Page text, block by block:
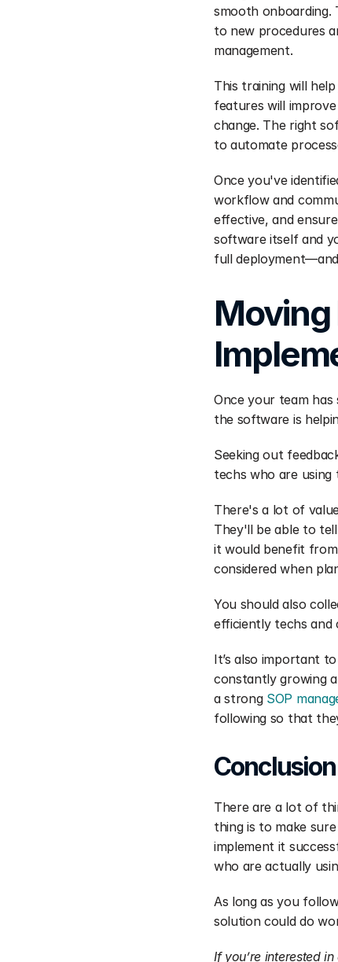
smooth onboarding.
to new procedures
management.
This training will
features will
change. The right
to automate
Once you've
workflow and
effective, and
software itself and
full
Moving
Once your team
the software is
Seeking out
techs who are
There's a lot of
They'll be able to
it would benefit
considered when
You should also
efficiently techs and
It’s also important
constantly growing
a strong SOP
following so that
Conclusion
There are a lot of
thing is to make
implement it
who are actually
As long as you
solution could do
If you’re interested